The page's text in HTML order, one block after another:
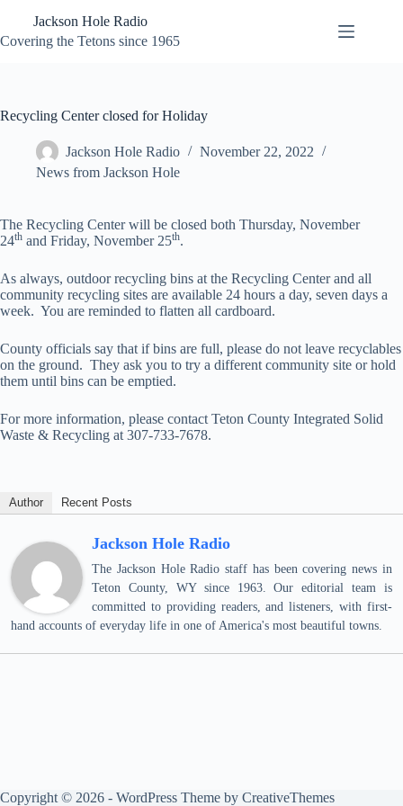
content
Jackson Hole Radio
Covering the Tetons since 1965
Recycling Center closed for Holiday
Jackson Hole Radio
November 22, 2022
News from Jackson Hole
The Recycling Center will be closed both Thursday, November
24th and Friday, November 25th.
As always, outdoor recycling bins at the Recycling Center and all
community recycling sites are available 24 hours a day, seven days a
week. You are reminded to flatten all cardboard.
County officials say that if bins are full, please do not leave recyclables
on the ground. They ask you to try a different community site or hold
them until bins can be emptied.
For more information, please contact Teton County Integrated Solid
Waste & Recycling at 307-733-7678.
Author Recent Posts
Jackson Hole Radio
The Jackson Hole Radio staff has been covering news in
Teton County, WY since 1963. Our editorial team is
committed to providing readers, and listeners, with first-
hand accounts of everyday life in one of America's most beautiful towns.
Copyright © 2026 - WordPress Theme by CreativeThemes